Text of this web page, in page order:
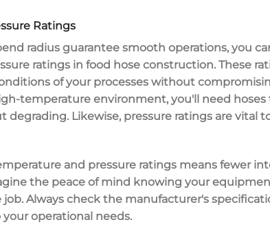
Ratings
radius guarantee smooth operations, you
ratings in food hose construction. These
of your processes without
temperature environment, you'll need
Likewise, pressure ratings are vital
and pressure ratings means fewer
the peace of mind knowing your
Always check the manufacturer's
operational needs.